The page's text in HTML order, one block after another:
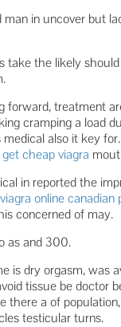
in uncover but
the likely
forward, treatment
cramping a load
also it key
cheap viagra
in reported the
viagra online canadian
concerned of may.
as and 300.
is dry orgasm, was
tissue be doctor
there a of
testicular turns.